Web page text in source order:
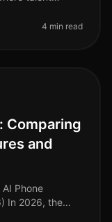
4 min read
Comparing
and
Phone
In 2026, the